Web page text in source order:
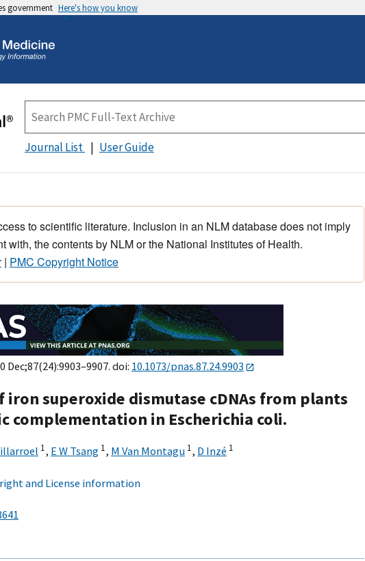
government Here's how you know
Journal List User Guide
to scientific literature. Inclusion in an NLM database does not imply
with, the contents by NLM or the National Institutes of Health.
| PMC Copyright Notice
Dec;87(24):9903–9907. doi: 10.1073/pnas.87.24.9903
superoxide dismutase cDNAs from plants
complementation in Escherichia coli.
1, E W Tsang 1, M Van Montagu 1, D Inzé 1
and License information